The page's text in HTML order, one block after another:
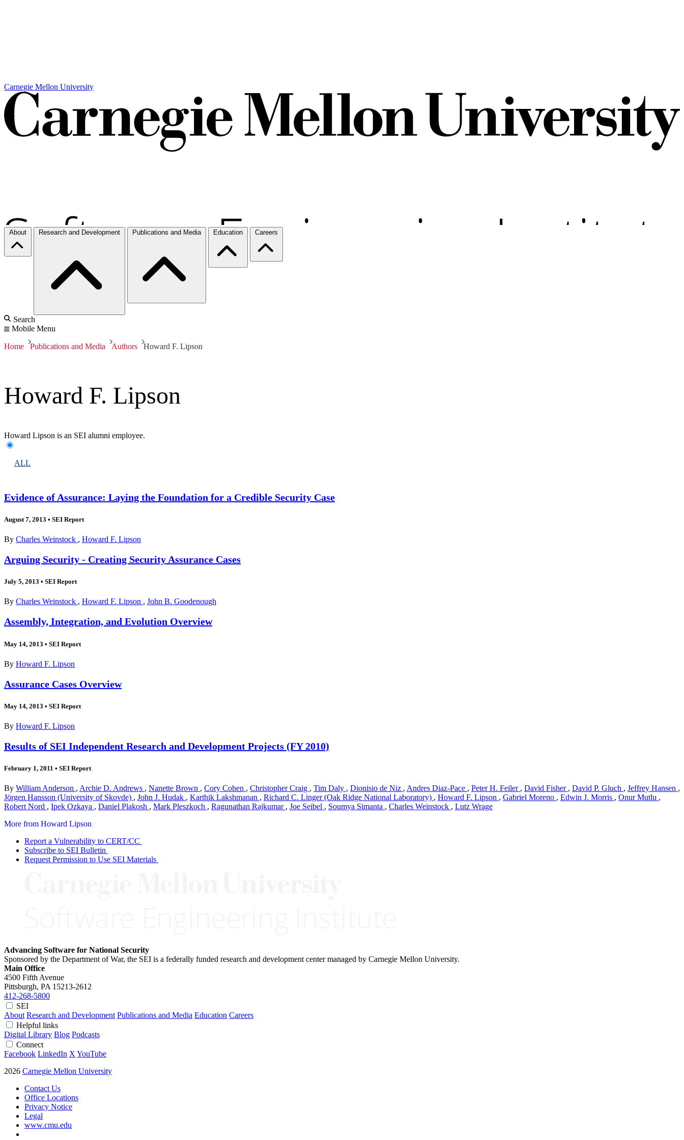
Carnegie Mellon University
About Research and Development Publications and Media Education Careers
Search
Mobile Menu
Home Publications and Media Authors Howard F. Lipson
Howard F. Lipson
Howard Lipson is an SEI alumni employee.
ALL
Evidence of Assurance: Laying the Foundation for a Credible Security Case
August 7, 2013 • SEI Report
By Charles Weinstock , Howard F. Lipson
Arguing Security - Creating Security Assurance Cases
July 5, 2013 • SEI Report
By Charles Weinstock , Howard F. Lipson , John B. Goodenough
Assembly, Integration, and Evolution Overview
May 14, 2013 • SEI Report
By Howard F. Lipson
Assurance Cases Overview
May 14, 2013 • SEI Report
By Howard F. Lipson
Results of SEI Independent Research and Development Projects (FY 2010)
February 1, 2011 • SEI Report
By William Anderson , Archie D. Andrews , Nanette Brown , Cory Cohen , Christopher Craig , Tim Daly , Dionisio de Niz , Andres Diaz-Pace , Peter H. Feiler , David Fisher , David P. Gluch , Jeffrey Hansen ,
Jörgen Hansson (University of Skovde) , John J. Hudak , Karthik Lakshmanan , Richard C. Linger (Oak Ridge National Laboratory) , Howard F. Lipson , Gabriel Moreno , Edwin J. Morris , Onur Mutlu ,
Robert Nord , Ipek Ozkaya , Daniel Plakosh , Mark Pleszkoch , Ragunathan Rajkumar , Joe Seibel , Soumya Simanta , Charles Weinstock , Lutz Wrage
More from Howard Lipson
Report a Vulnerability to CERT/CC
Subscribe to SEI Bulletin
Request Permission to Use SEI Materials
Advancing Software for National Security
Sponsored by the Department of War, the SEI is a federally funded research and development center managed by Carnegie Mellon University.
Main Office
4500 Fifth Avenue
Pittsburgh, PA 15213-2612
412-268-5800
SEI
About Research and Development Publications and Media Education Careers
Helpful links
Digital Library Blog Podcasts
Connect
Facebook LinkedIn X YouTube
2026 Carnegie Mellon University
Contact Us
Office Locations
Privacy Notice
Legal
www.cmu.edu